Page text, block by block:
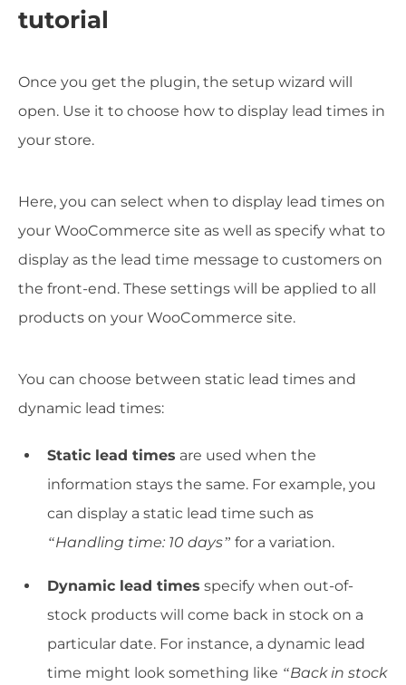
tutorial
Once you get the plugin, the setup wizard will
open. Use it to choose how to display lead times in
your store.
Here, you can select when to display lead times on
your WooCommerce site as well as specify what to
display as the lead time message to customers on
the front-end. These settings will be applied to all
products on your WooCommerce site.
You can choose between static lead times and
dynamic lead times:
Static lead times are used when the
information stays the same. For example, you
can display a static lead time such as
“Handling time: 10 days” for a variation.
Dynamic lead times specify when out-of-
stock products will come back in stock on a
particular date. For instance, a dynamic lead
time might look something like “Back in stock